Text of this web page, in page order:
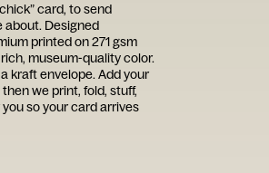
” card, to send
about. Designed
printed on 271 gsm
museum-quality color.
kraft envelope. Add your
we print, fold, stuff,
so your card arrives